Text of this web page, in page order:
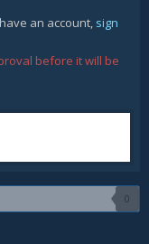
an account, sign
before it will be
0